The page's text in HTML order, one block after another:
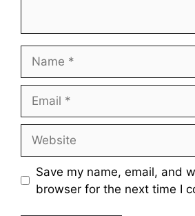
Save my name, email, and
browser for the next time I